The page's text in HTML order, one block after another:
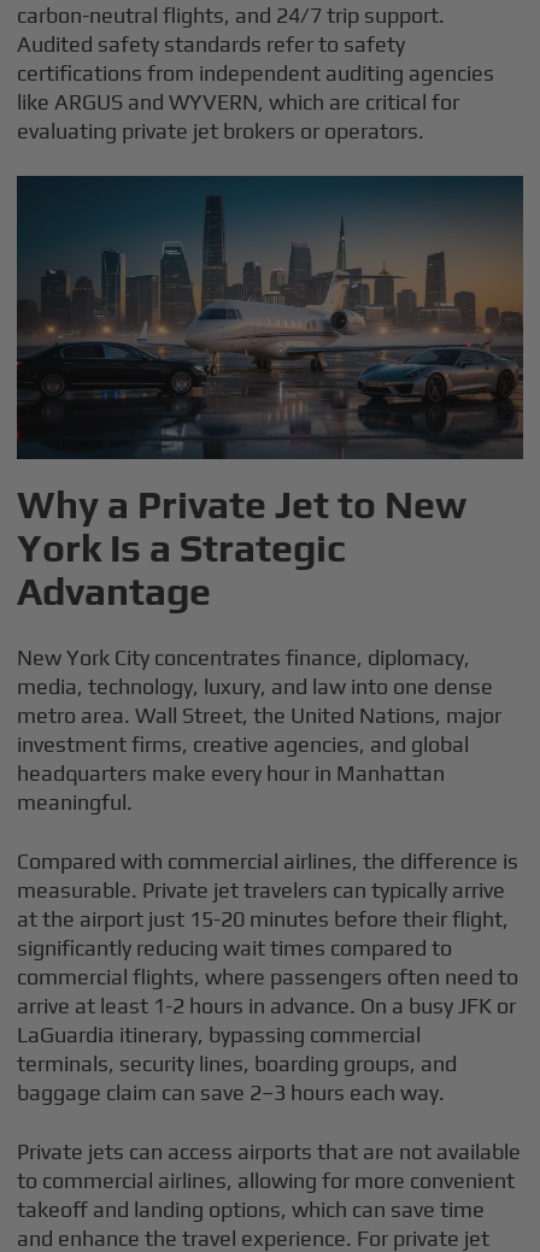
carbon-neutral flights, and 24/7 trip support.
Audited safety standards refer to safety
certifications from independent auditing agencies
like ARGUS and WYVERN, which are critical for
evaluating private jet brokers or operators.
Why a Private Jet to New
York Is a Strategic
Advantage
New York City concentrates finance, diplomacy,
media, technology, luxury, and law into one dense
metro area. Wall Street, the United Nations, major
investment firms, creative agencies, and global
headquarters make every hour in Manhattan
meaningful.
Compared with commercial airlines, the difference is
measurable. Private jet travelers can typically arrive
at the airport just 15-20 minutes before their flight,
significantly reducing wait times compared to
commercial flights, where passengers often need to
arrive at least 1-2 hours in advance. On a busy JFK or
LaGuardia itinerary, bypassing commercial
terminals, security lines, boarding groups, and
baggage claim can save 2–3 hours each way.
Private jets can access airports that are not available
to commercial airlines, allowing for more convenient
takeoff and landing options, which can save time
and enhance the travel experience. For private jet